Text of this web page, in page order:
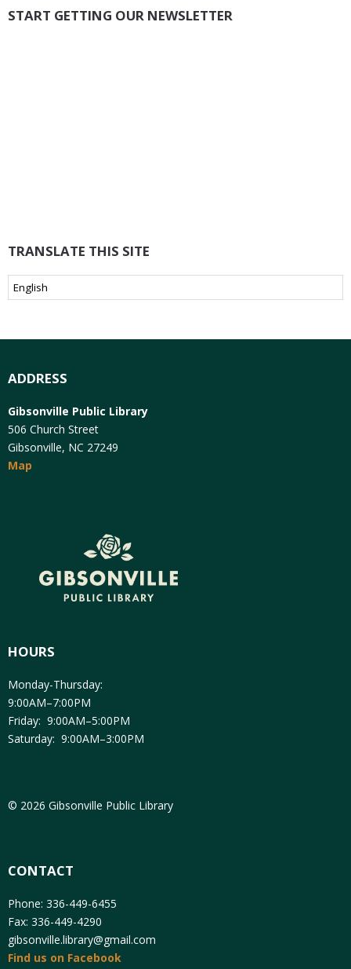
START GETTING OUR NEWSLETTER
TRANSLATE THIS SITE
ADDRESS
Gibsonville Public Library
506 Church Street
Gibsonville, NC 27249
Map
HOURS
Monday-Thursday:
9:00AM–7:00PM
Friday: 9:00AM–5:00PM
Saturday: 9:00AM–3:00PM
© 2026 Gibsonville Public Library
CONTACT
Phone: 336-449-6455
Fax: 336-449-4290
gibsonville.library@gmail.com
Find us on Facebook